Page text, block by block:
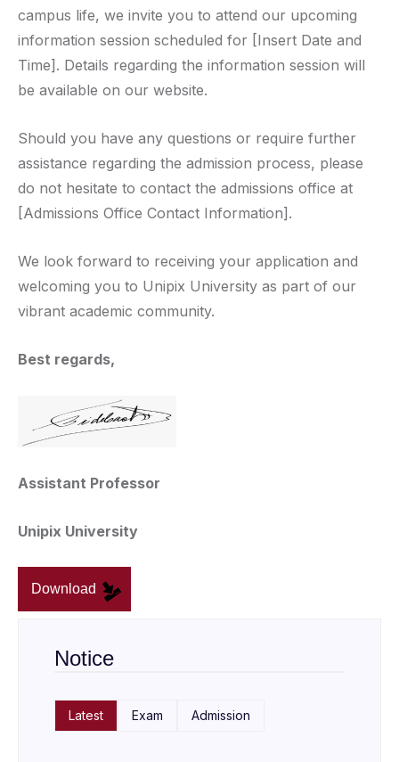
campus life, we invite you to attend our upcoming
information session scheduled for [Insert Date and
Time]. Details regarding the information session will
be available on our website.
Should you have any questions or require further
assistance regarding the admission process, please
do not hesitate to contact the admissions office at
[Admissions Office Contact Information].
We look forward to receiving your application and
welcoming you to Unipix University as part of our
vibrant academic community.
Best regards,
Assistant Professor
Unipix University
Download
Notice
Latest Exam Admission